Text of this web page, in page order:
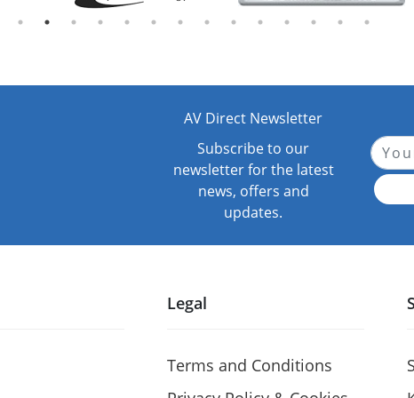
AV Direct Newsletter
Subscribe to our
newsletter for the latest
news, offers and
updates.
Legal
Terms and Conditions